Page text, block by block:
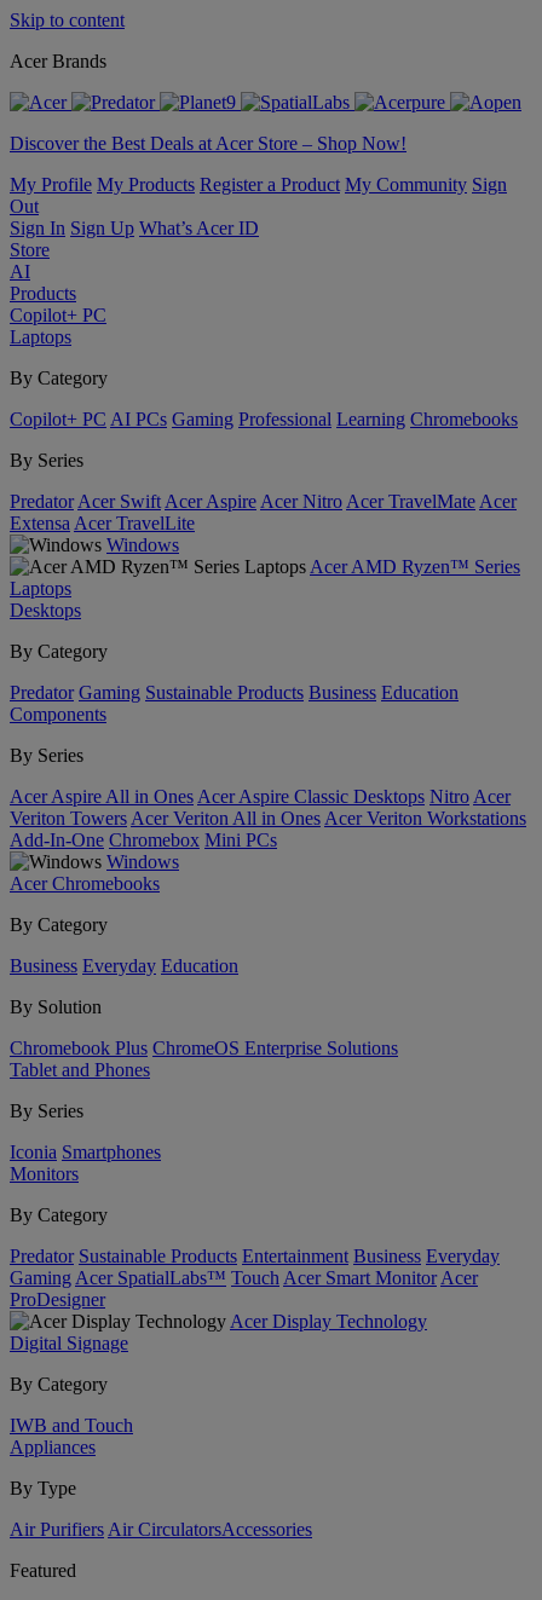
Skip to content
Acer Brands
Discover the Best Deals at Acer Store – Shop Now!
My Profile My Products Register a Product My Community Sign
Out
Sign In Sign Up What’s Acer ID
Store
AI
Products
Copilot+ PC
Laptops
By Category
Copilot+ PC AI PCs Gaming Professional Learning Chromebooks
By Series
Predator Acer Swift Acer Aspire Acer Nitro Acer TravelMate Acer
Extensa Acer TravelLite
Windows
Acer AMD Ryzen™ Series
Laptops
Desktops
By Category
Predator Gaming Sustainable Products Business Education
Components
By Series
Acer Aspire All in Ones Acer Aspire Classic Desktops Nitro Acer
Veriton Towers Acer Veriton All in Ones Acer Veriton Workstations
Add-In-One Chromebox Mini PCs
Windows
Acer Chromebooks
By Category
Business Everyday Education
By Solution
Chromebook Plus ChromeOS Enterprise Solutions
Tablet and Phones
By Series
Iconia Smartphones
Monitors
By Category
Predator Sustainable Products Entertainment Business Everyday
Gaming Acer SpatialLabs™ Touch Acer Smart Monitor Acer
ProDesigner
Acer Display Technology
Digital Signage
By Category
IWB and Touch
Appliances
By Type
Air Purifiers Air Circulators​Accessories
Featured